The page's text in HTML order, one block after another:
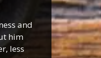
and
him
less